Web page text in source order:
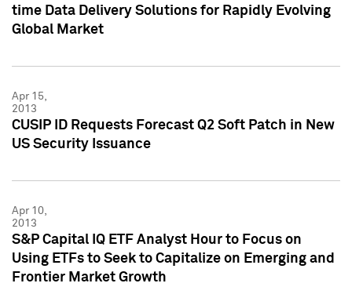
time Data Delivery Solutions for Rapidly Evolving
Global Market
Apr 15,
2013
CUSIP ID Requests Forecast Q2 Soft Patch in New
US Security Issuance
Apr 10,
2013
S&P Capital IQ ETF Analyst Hour to Focus on
Using ETFs to Seek to Capitalize on Emerging and
Frontier Market Growth